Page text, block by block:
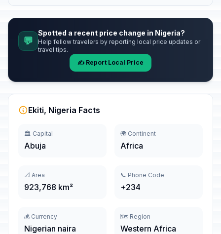
💬
Spotted a recent price change in Nigeria?
Help fellow travelers by reporting local price updates or
travel tips.
✍️ Report Local Price
Ekiti, Nigeria Facts
🏛️ Capital
Abuja
🌍 Continent
Africa
📐 Area
923,768 km²
📞 Phone Code
+234
💰 Currency
Nigerian naira
🗺️ Region
Western Africa